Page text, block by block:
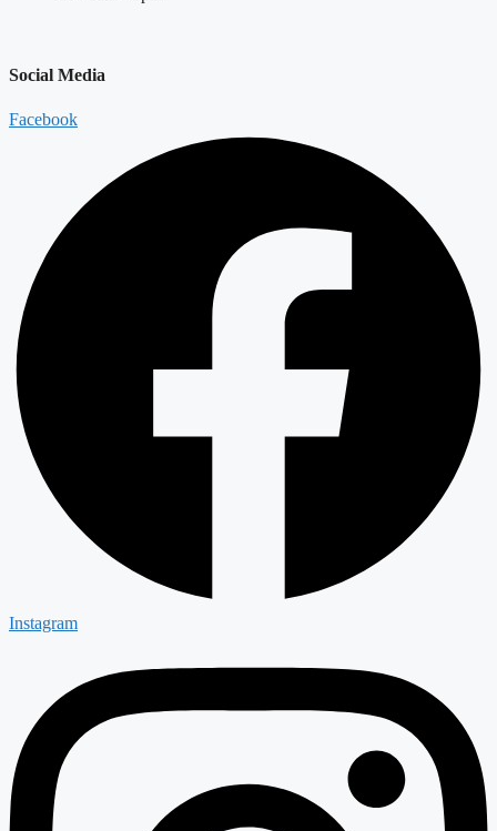
Social Media
Facebook
Instagram